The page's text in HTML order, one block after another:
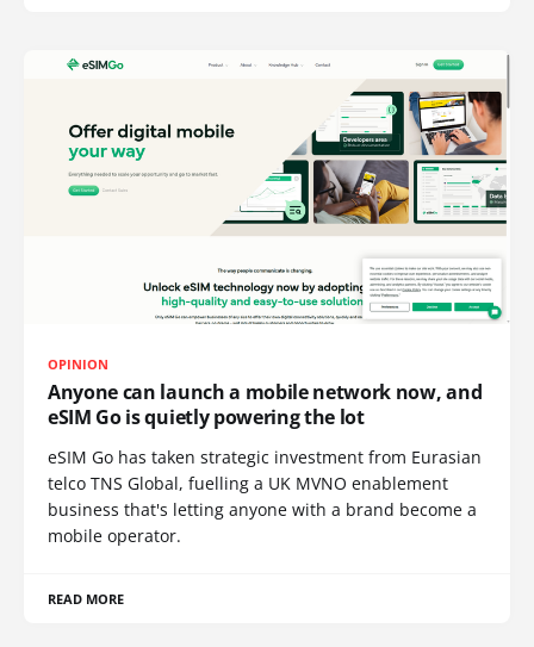
OPINION
Anyone can launch a mobile network now, and
eSIM Go is quietly powering the lot
eSIM Go has taken strategic investment from Eurasian
telco TNS Global, fuelling a UK MVNO enablement
business that's letting anyone with a brand become a
mobile operator.
READ MORE